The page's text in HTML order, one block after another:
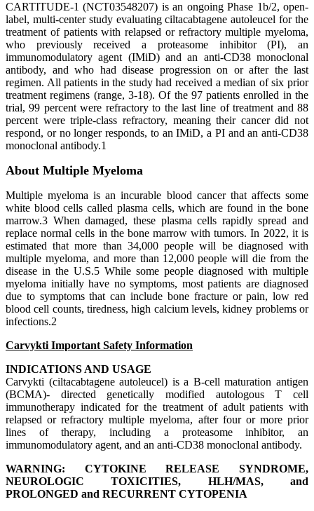
CARTITUDE-1 (NCT03548207) is an ongoing Phase 1b/2, open-
label, multi-center study evaluating ciltacabtagene autoleucel for the
treatment of patients with relapsed or refractory multiple myeloma,
who previously received a proteasome inhibitor (PI), an
immunomodulatory agent (IMiD) and an anti-CD38 monoclonal
antibody, and who had disease progression on or after the last
regimen. All patients in the study had received a median of six prior
treatment regimens (range, 3-18). Of the 97 patients enrolled in the
trial, 99 percent were refractory to the last line of treatment and 88
percent were triple-class refractory, meaning their cancer did not
respond, or no longer responds, to an IMiD, a PI and an anti-CD38
monoclonal antibody.1
About Multiple Myeloma
Multiple myeloma is an incurable blood cancer that affects some
white blood cells called plasma cells, which are found in the bone
marrow.3 When damaged, these plasma cells rapidly spread and
replace normal cells in the bone marrow with tumors. In 2022, it is
estimated that more than 34,000 people will be diagnosed with
multiple myeloma, and more than 12,000 people will die from the
disease in the U.S.5 While some people diagnosed with multiple
myeloma initially have no symptoms, most patients are diagnosed
due to symptoms that can include bone fracture or pain, low red
blood cell counts, tiredness, high calcium levels, kidney problems or
infections.2
Carvykti Important Safety Information
INDICATIONS AND USAGE
Carvykti (ciltacabtagene autoleucel) is a B-cell maturation antigen
(BCMA)- directed genetically modified autologous T cell
immunotherapy indicated for the treatment of adult patients with
relapsed or refractory multiple myeloma, after four or more prior
lines of therapy, including a proteasome inhibitor, an
immunomodulatory agent, and an anti-CD38 monoclonal antibody.
WARNING: CYTOKINE RELEASE SYNDROME,
NEUROLOGIC TOXICITIES, HLH/MAS, and
PROLONGED and RECURRENT CYTOPENIA